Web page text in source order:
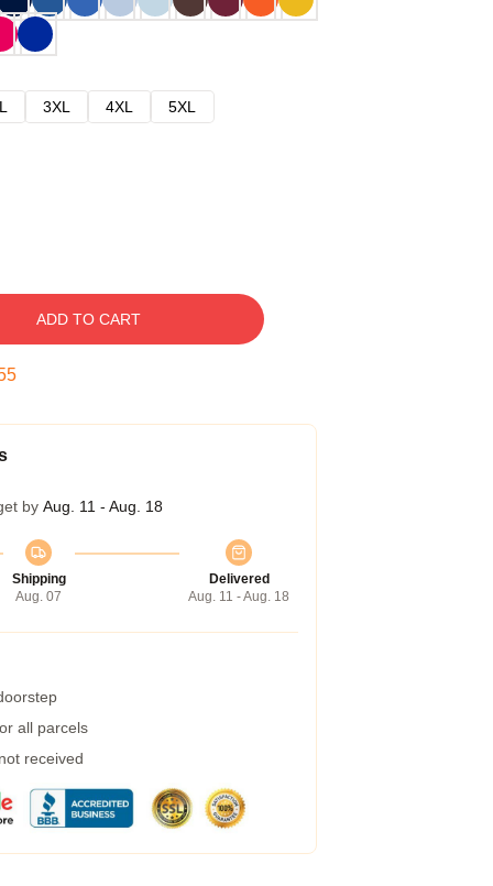
3XL 4XL
5XL
ADD TO CART
by Aug. 11 - Aug. 18
Shipping
Aug. 07
Delivered
Aug. 11 - Aug. 18
all parcels
received